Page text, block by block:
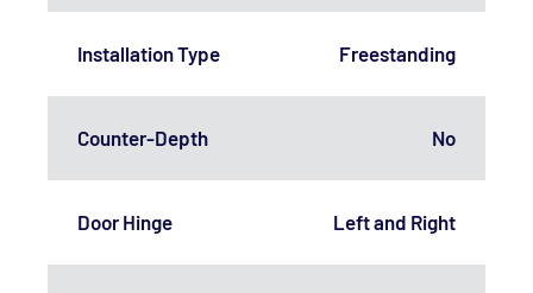
Installation Type Freestanding
Counter-Depth No
Door Hinge Left and Right